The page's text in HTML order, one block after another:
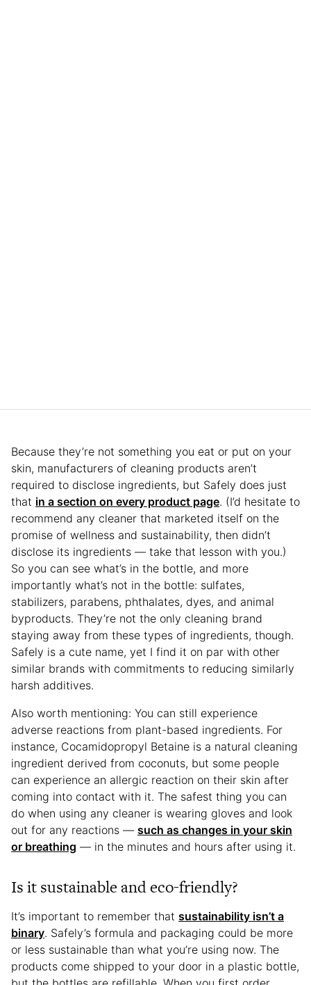
Because they’re not something you eat or put on your
skin, manufacturers of cleaning products aren’t
required to disclose ingredients, but Safely does just
that in a section on every product page. (I’d hesitate to
recommend any cleaner that marketed itself on the
promise of wellness and sustainability, then didn’t
disclose its ingredients — take that lesson with you.)
So you can see what’s in the bottle, and more
importantly what’s not in the bottle: sulfates,
stabilizers, parabens, phthalates, dyes, and animal
byproducts. They’re not the only cleaning brand
staying away from these types of ingredients, though.
Safely is a cute name, yet I find it on par with other
similar brands with commitments to reducing similarly
harsh additives.
Also worth mentioning: You can still experience
adverse reactions from plant-based ingredients. For
instance, Cocamidopropyl Betaine is a natural cleaning
ingredient derived from coconuts, but some people
can experience an allergic reaction on their skin after
coming into contact with it. The safest thing you can
do when using any cleaner is wearing gloves and look
out for any reactions — such as changes in your skin
or breathing — in the minutes and hours after using it.
Is it sustainable and eco-friendly?
It’s important to remember that sustainability isn’t a
binary. Safely’s formula and packaging could be more
or less sustainable than what you’re using now. The
products come shipped to your door in a plastic bottle,